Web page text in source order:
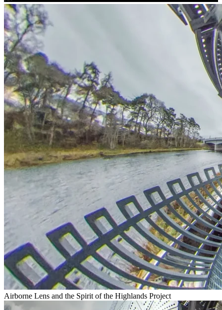
Airborne Lens and the Spirit of the Highlands Project